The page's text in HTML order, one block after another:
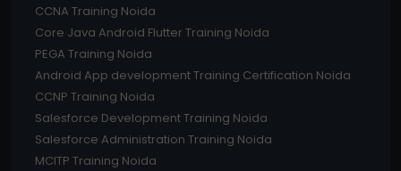
CCNA Training Noida
Core Java Android Flutter Training Noida
PEGA Training Noida
Android App development Training Certification Noida
CCNP Training Noida
Salesforce Development Training Noida
Salesforce Administration Training Noida
MCITP Training Noida